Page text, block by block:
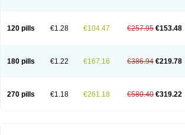
120 pills €1.28 €104.47 €257.95 €153.48
180 pills €1.22 €167.16 €386.94 €219.78
270 pills €1.18 €261.18 €580.40 €319.22